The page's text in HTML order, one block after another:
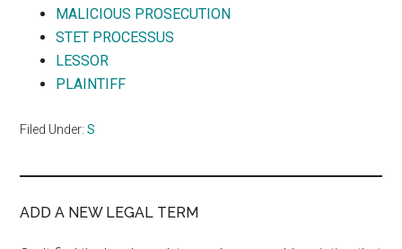
MALICIOUS PROSECUTION
STET PROCESSUS
LESSOR
PLAINTIFF
Filed Under:S
ADD A NEW LEGAL TERM